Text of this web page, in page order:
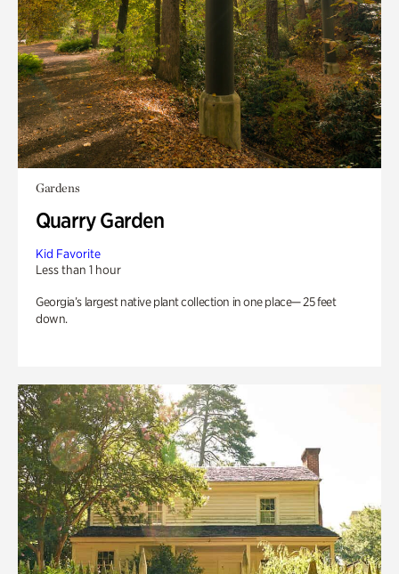
Gardens
Quarry Garden
Kid Favorite
Less than 1 hour
Georgia’s largest native plant collection in one place— 25 feet
down.